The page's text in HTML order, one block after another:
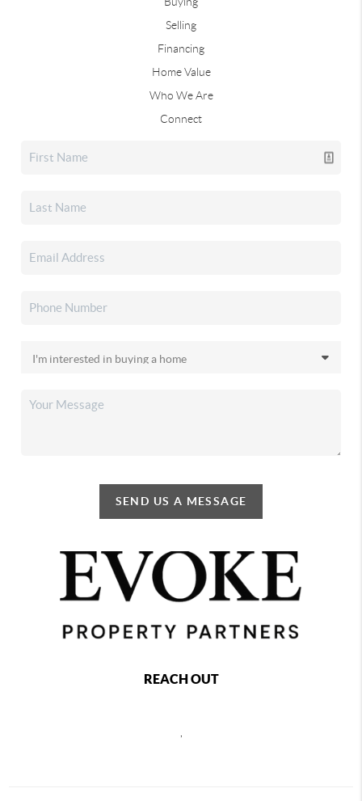
Selling
Financing
Home Value
Who We Are
Connect
SEND US A MESSAGE
REACH OUT